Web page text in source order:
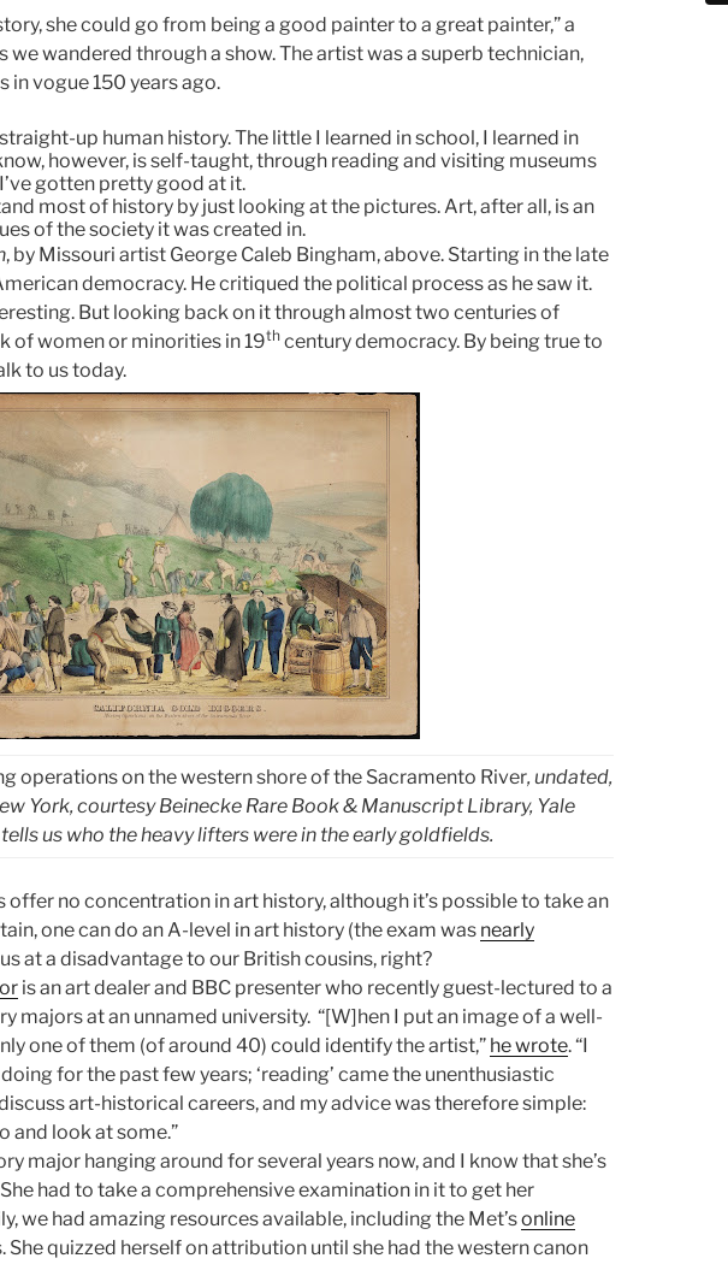
she could go from being a good painter to a great painter,” a
we wandered through a show. The artist was a superb technician,
in vogue 150 years ago.
up human history. The little I learned in school, I learned in
however, is self-taught, through reading and visiting museums
gotten pretty good at it.
most of history by just looking at the pictures. Art, after all, is an
of the society it was created in.
, by Missouri artist George Caleb Bingham, above. Starting in the late
democracy. He critiqued the political process as he saw it.
But looking back on it through almost two centuries of
of women or minorities in 19th century democracy. By being true to
to us today.
operations on the western shore of the Sacramento River, undated,
York, courtesy Beinecke Rare Book & Manuscript Library, Yale
us who the heavy lifters were in the early goldfields.
no concentration in art history, although it’s possible to take an
one can do an A-level in art history (the exam was nearly
at a disadvantage to our British cousins, right?
is an art dealer and BBC presenter who recently guest-lectured to a
majors at an unnamed university. “[W]hen I put an image of a well-
one of them (of around 40) could identify the artist,” he wrote. “I
for the past few years; ‘reading’ came the unenthusiastic
art-historical careers, and my advice was therefore simple:
and look at some.”
major hanging around for several years now, and I know that she’s
had to take a comprehensive examination in it to get her
we had amazing resources available, including the Met’sonline
She quizzed herself on attribution until she had the western canon